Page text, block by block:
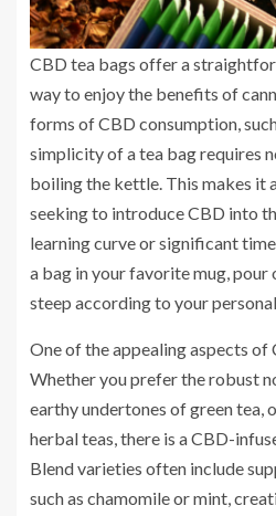
CBD tea bags offer a
way to enjoy the benefits of
forms of CBD consumption,
simplicity of a tea bag requires
boiling the kettle. This makes it
seeking to introduce CBD into
learning curve or significant
a bag in your favorite mug, pour
steep according to your
One of the appealing aspects
Whether you prefer the robust
earthy undertones of green tea,
herbal teas, there is a CBD-
Blend varieties often include
such as chamomile or mint,